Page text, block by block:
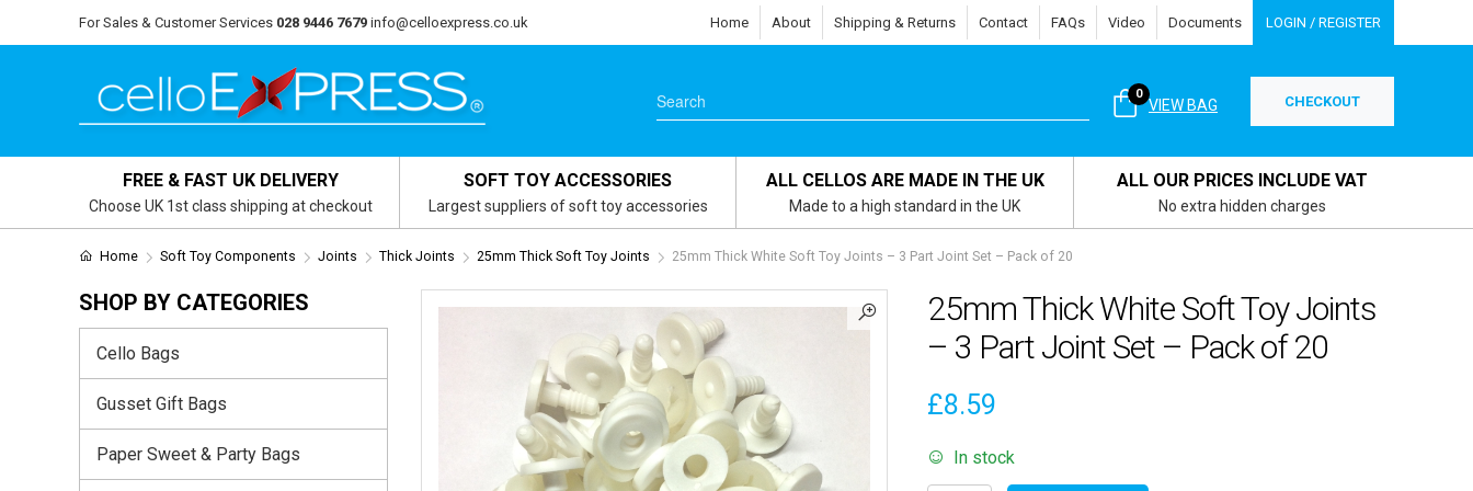
For Sales & Customer Services 028 9446 7679 info@celloexpress.co.uk Home About Shipping & Returns Contact FAQs Video Documents LOGIN / REGISTER
VIEW BAG
0 CHECKOUT
FREE & FAST UK DELIVERY
Choose UK 1st class shipping at checkout
SOFT TOY ACCESSORIES
Largest suppliers of soft toy accessories
ALL CELLOS ARE MADE IN THE UK
Made to a high standard in the UK
ALL OUR PRICES INCLUDE VAT
No extra hidden charges
Home Soft Toy Components Joints Thick Joints 25mm Thick Soft Toy Joints 25mm Thick White Soft Toy Joints – 3 Part Joint Set – Pack of 20
25mm Thick White Soft Toy Joints
– 3 Part Joint Set – Pack of 20
£8.59
In stock
SHOP BY CATEGORIES
Cello Bags
Gusset Gift Bags
Paper Sweet & Party Bags